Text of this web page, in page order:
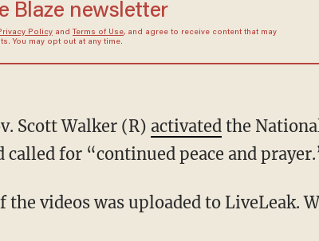
Blaze newsletter
Policyand Terms of Use, and agree to receive content that may
You may opt out at any time.
Scott Walker (R) activatedthe
called for “continued peace and
the videos was uploaded to LiveLeak.